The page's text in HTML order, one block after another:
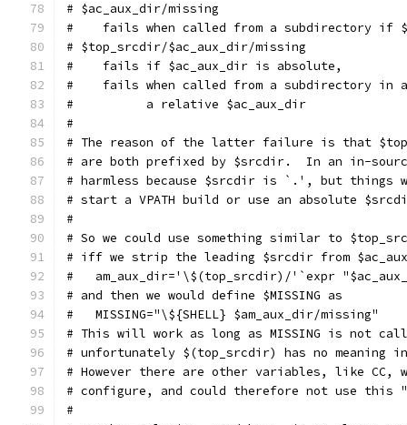
# $ac_aux_dir/missing
#    fails when called from a subdirectory if
# $top_srcdir/$ac_aux_dir/missing
#    fails if $ac_aux_dir is absolute,
#    fails when called from a subdirectory in a
#          a relative $ac_aux_dir
#
# The reason of the latter failure is that
# are both prefixed by $srcdir.  In an in-
# harmless because $srcdir is `.', but things
# start a VPATH build or use an absolute
#
# So we could use something similar to
# iff we strip the leading $srcdir from
#   am_aux_dir='\$(top_srcdir)/'`expr
# and then we would define $MISSING as
#   MISSING="\${SHELL} $am_aux_dir/missing"
# This will work as long as MISSING is not
# unfortunately $(top_srcdir) has no meaning
# However there are other variables, like CC,
# configure, and could therefore not use this
#